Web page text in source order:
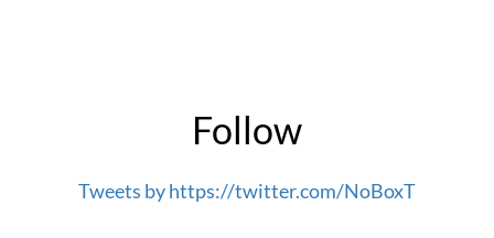
Follow
Tweets by https://twitter.com/NoBoxT